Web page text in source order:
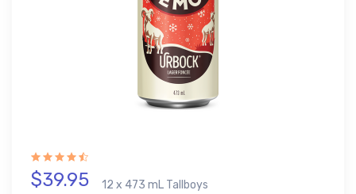
$39.95 12 x 473 mL Tallboys